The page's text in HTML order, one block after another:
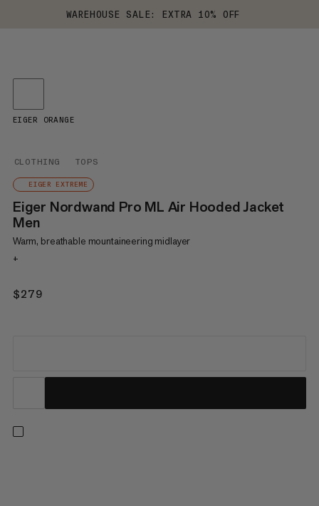
WAREHOUSE SALE: EXTRA 10% OFF
CLOTHING TOPS
EIGER EXTREME
Eiger Nordwand Pro ML Air Hooded Jacket
Men
Warm, breathable mountaineering midlayer
+
$279
EIGER ORANGE